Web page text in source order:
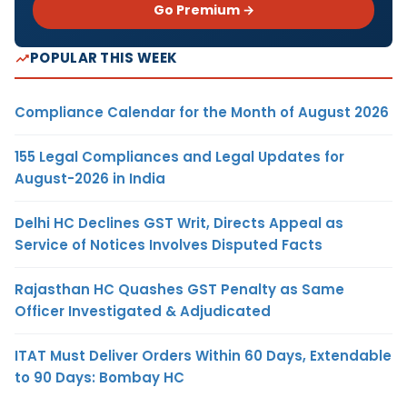
Go Premium →
POPULAR THIS WEEK
Compliance Calendar for the Month of August 2026
155 Legal Compliances and Legal Updates for
August-2026 in India
Delhi HC Declines GST Writ, Directs Appeal as
Service of Notices Involves Disputed Facts
Rajasthan HC Quashes GST Penalty as Same
Officer Investigated & Adjudicated
ITAT Must Deliver Orders Within 60 Days, Extendable
to 90 Days: Bombay HC